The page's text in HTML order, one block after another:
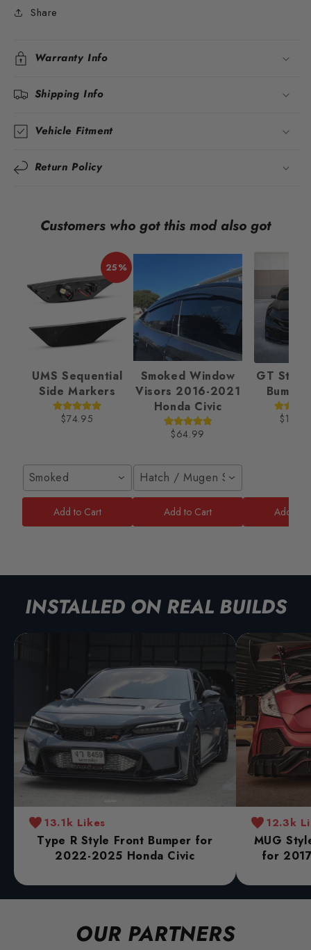
Share
Warranty Info
Shipping Info
Vehicle Fitment
Return Policy
Customers who got this mod also got
25%
UMS Sequential
Side Markers
$74.95
Smoked
Add to Cart
Smoked Window
Visors 2016-2021
Honda Civic
$64.99
Hatch / Mugen Style
Add to Cart
GT Style
Add to
INSTALLED ON REAL BUILDS
13.1k Likes
Type R Style Front Bumper for
2022-2025 Honda Civic
12.3k
MUG
for
OUR PARTNERS